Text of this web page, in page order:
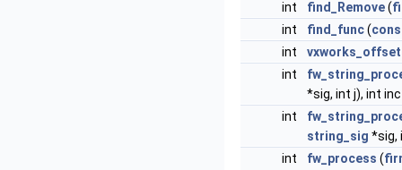
int
find_Remove(
int
find_func(
int
vxworks_offset
int
*sig, int j), int
int
string_sig *sig,
int
fw_process (